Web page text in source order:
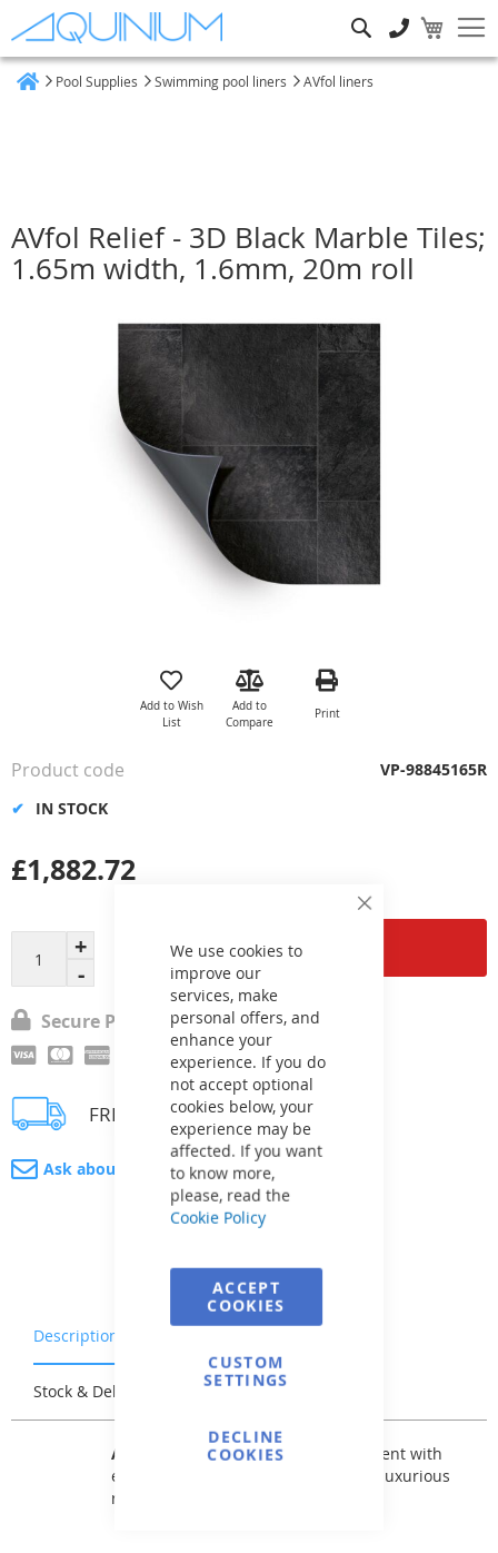
Close
We use cookies to
improve our
services, make
personal offers, and
enhance your
experience. If you do
not accept optional
cookies below, your
experience may be
affected. If you want
to know more,
please, read the
Cookie Policy
ACCEPT
COOKIES
CUSTOM
SETTINGS
DECLINE
COOKIES
Pool Supplies Swimming pool liners AVfol liners
AVfol Relief - 3D Black Marble Tiles;
1.65m width, 1.6mm, 20m roll
the
gallery
Add to Wish
List
Add to
Compare
Print
Add to Cart
£1,882.72
IN STOCK
Product code VP-98845165R
Secure Payment
FREE delivery
Ask about product
Description
Stock & Delivery Reviews
AVfol Relief
has a 3D surface treatment with
embossed patterns and is the most luxurious
range of AVfol foils.